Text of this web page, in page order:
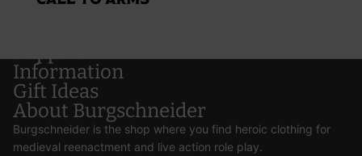
Information
Gift Ideas
About Burgschneider
Burgschneider is the shop where you find heroic clothing for
medieval reenactment and live action role play.